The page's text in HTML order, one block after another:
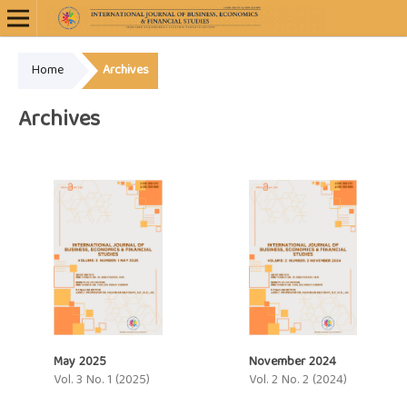
Home Archives
Archives
May 2025
Vol. 3 No. 1 (2025)
November 2024
Vol. 2 No. 2 (2024)